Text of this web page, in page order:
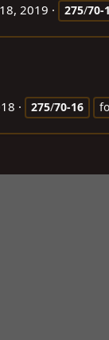
2019 275/70-
275/70-16